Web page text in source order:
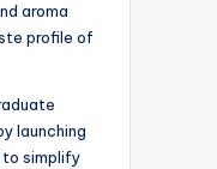
aroma
profile of
launching
to simplify